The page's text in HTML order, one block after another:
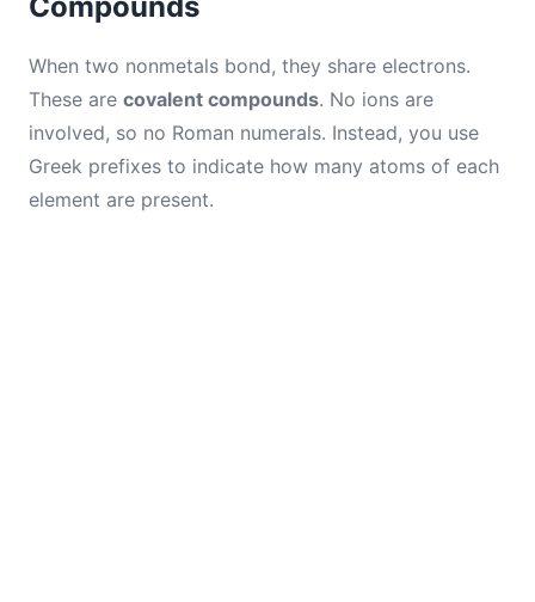
When two nonmetals bond, they share electrons.
These are covalent compounds. No ions are
involved, so no Roman numerals. Instead, you use
Greek prefixes to indicate how many atoms of each
element are present.